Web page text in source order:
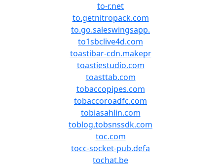
to-r.net
to.getnitropack.com
to.go.saleswingsapp.
to1sbclive4d.com
toastibar-cdn.makepr
toastiestudio.com
toasttab.com
tobaccopipes.com
tobaccoroadfc.com
tobiasahlin.com
toblog.tobsnssdk.com
toc.com
tocc-socket-pub.defa
tochat.be